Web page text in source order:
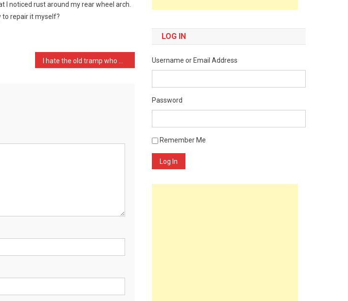
I noticed rust around my rear wheel arch.
to repair it myself?
LOG IN
Username or Email Address
Password
Remember Me
Log In